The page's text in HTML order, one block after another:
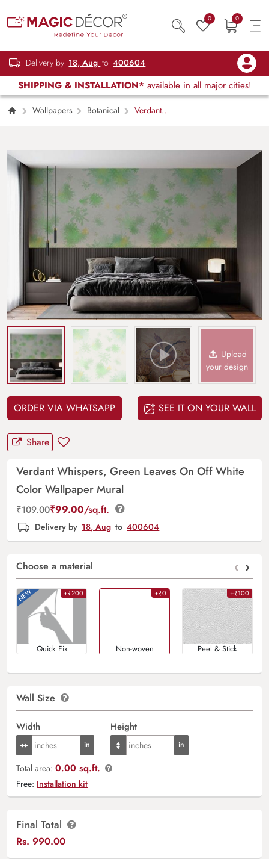
0 0
Delivery by 18, Aug to 400604
SHIPPING & INSTALLATION* available in all major cities!
Wallpapers Botanical
Verdant
Upload
your design
ORDER VIA WHATSAPP SEE IT ON YOUR WALL
Share
Verdant Whispers, Green Leaves On Off White
Color Wallpaper Mural
₹109.00₹99.00/sq.ft.
Delivery by 18, Aug to 400604
Choose a material ‹ ›
+₹200
Quick Fix
+₹0
Non-woven
+₹100
Peel & Stick
Wall Size
Width Height
Total area: 0.00 sq.ft.
Free: Installation kit
Final Total
Rs. 990.00